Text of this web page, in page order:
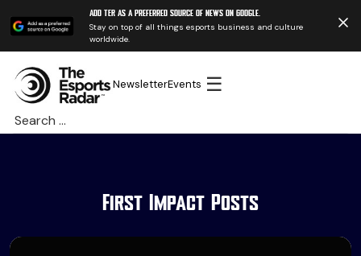
Add TER as a preferred source of news on Google.
Stay on top of all things esports business and culture
worldwide.
NewsletterEvents ☰
Search
for:
First Impact Posts